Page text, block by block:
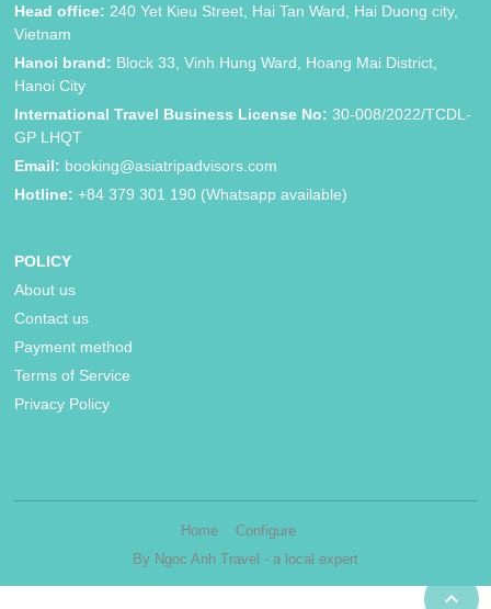
Head office: 240 Yet Kieu Street, Hai Tan Ward, Hai Duong city,
Vietnam
Hanoi brand: Block 33, Vinh Hung Ward, Hoang Mai District,
Hanoi City
International Travel Business License No: 30-008/2022/TCDL-
GP LHQT
Email: booking@asiatripadvisors.com
Hotline: +84 379 301 190 (Whatsapp available)
POLICY
About us
Contact us
Payment method
Terms of Service
Privacy Policy
By Ngoc Anh Travel - a local expert
Home Configure
